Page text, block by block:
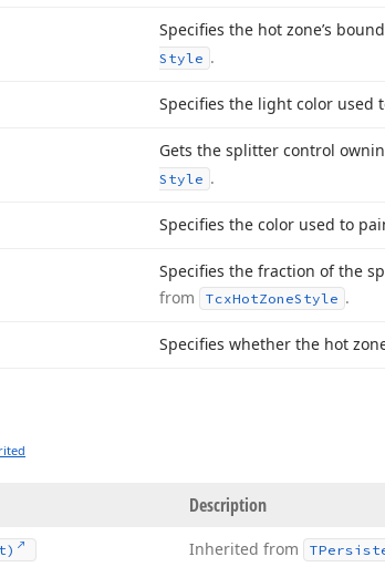
Specifies the hot zone’s
Style .
Specifies the light color used
Gets the splitter control
Style .
Specifies the color used to
Specifies the fraction of the
from
TcxHotZoneStyle .
Specifies whether the hot
Description
Inherited from